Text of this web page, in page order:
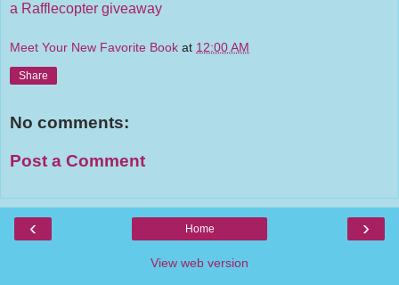
a Rafflecopter giveaway
Meet Your New Favorite Book at 12:00 AM
Share
No comments:
Post a Comment
‹ ›
Home
View web version